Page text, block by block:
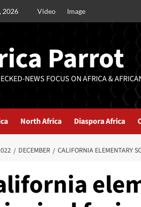
2026 Video Image
Parrot
NEWS FOCUS ON AFRICA &
North Africa Diaspora Africa
DECEMBER CALIFORNIA ELEMENTARY